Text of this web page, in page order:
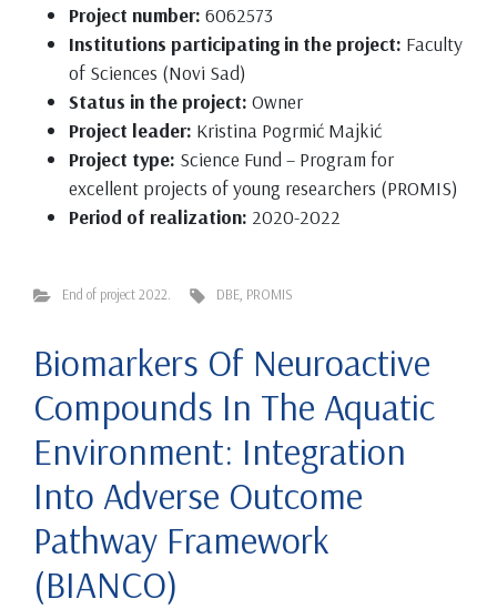
Project number: 6062573
Institutions participating in the project: Faculty
of Sciences (Novi Sad)
Status in the project: Owner
Project leader: Kristina Pogrmić Majkić
Project type: Science Fund – Program for
excellent projects of young researchers (PROMIS)
Period of realization: 2020-2022
End of project 2022. DBE PROMIS
Biomarkers Of Neuroactive
Compounds In The Aquatic
Environment: Integration
Into Adverse Outcome
Pathway Framework
(BIANCO)